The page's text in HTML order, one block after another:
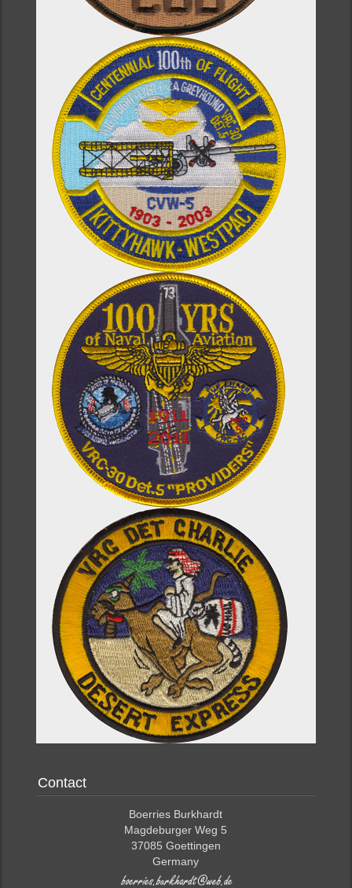
Contact
Boerries Burkhardt
Magdeburger Weg 5
37085 Goettingen
Germany